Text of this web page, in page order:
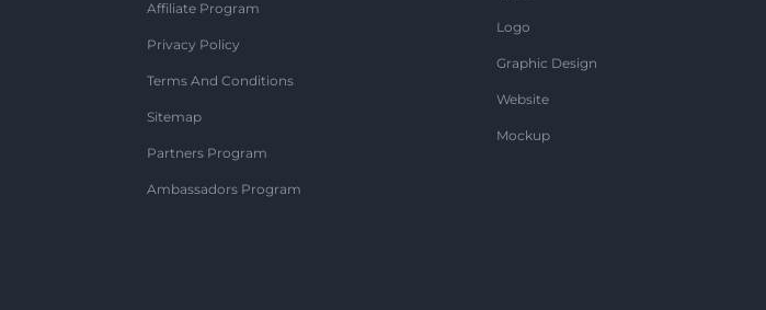
Affiliate Program
Privacy Policy
Terms And Conditions
Sitemap
Partners Program
Ambassadors Program
Logo
Graphic Design
Website
Mockup